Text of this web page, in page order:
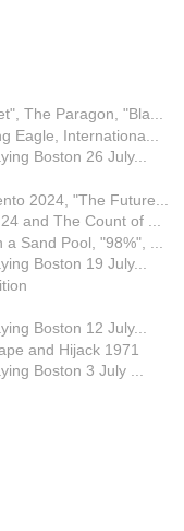
The Paragon, "Bla...
Eagle, Internationa...
Boston 26 July...
2024, "The Future...
and The Count of ...
Sand Pool, "98%", ...
Boston 19 July...
Boston 12 July...
and Hijack 1971
Boston 3 July ...